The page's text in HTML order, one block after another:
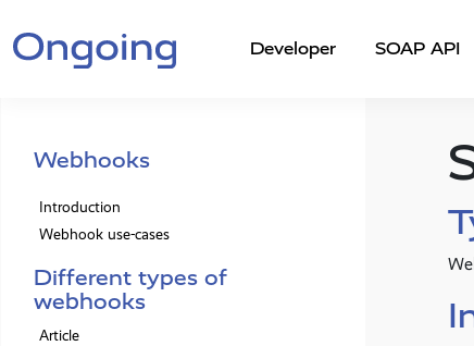
Developer SOAP API
Webhooks
Introduction
Webhook use-cases
Different types of
webhooks
Article